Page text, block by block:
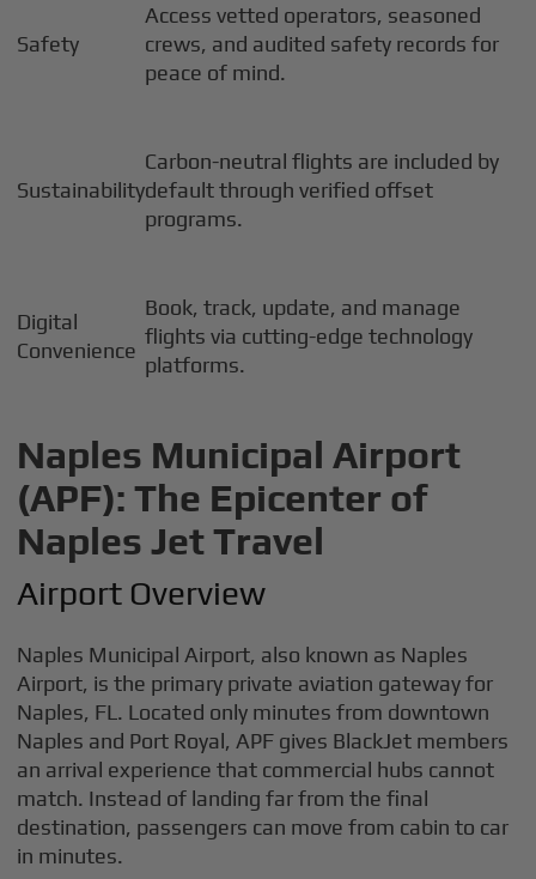
Safety
Access vetted operators, seasoned
crews, and audited safety records for
peace of mind.
Sustainability
Carbon-neutral flights are included by
default through verified offset
programs.
Digital
Convenience
Book, track, update, and manage
flights via cutting-edge technology
platforms.
Naples Municipal Airport
(APF): The Epicenter of
Naples Jet Travel
Airport Overview
Naples Municipal Airport, also known as Naples
Airport, is the primary private aviation gateway for
Naples, FL. Located only minutes from downtown
Naples and Port Royal, APF gives BlackJet members
an arrival experience that commercial hubs cannot
match. Instead of landing far from the final
destination, passengers can move from cabin to car
in minutes.